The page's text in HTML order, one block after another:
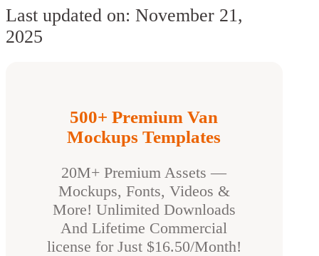
Last updated on: November 21,
2025
500+ Premium Van
Mockups Templates
20M+ Premium Assets —
Mockups, Fonts, Videos &
More! Unlimited Downloads
And Lifetime Commercial
license for Just $16.50/Month!